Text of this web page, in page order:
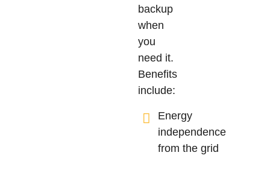
backup
when
you
need it.
Benefits
include:
Energy
independence
from the grid